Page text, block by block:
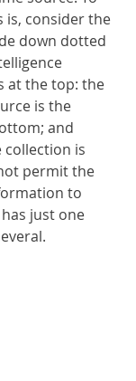
is, consider the
down dotted
at the top: the
is the
and
collection is
permit the
to
just one